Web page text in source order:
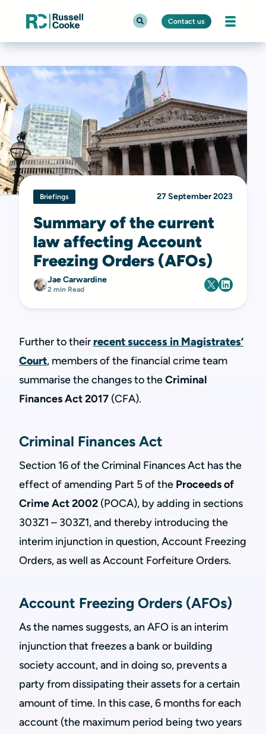
Contact us
Briefings 27 September 2023
Summary of the current
law affecting Account
Freezing Orders (AFOs)
Jae Carwardine
2 min Read
Further to their recent success in Magistrates’
Court, members of the financial crime team
summarise the changes to theCriminal
Finances Act 2017 (CFA).
Criminal Finances Act
Section 16 of theCriminal Finances Act has the
effect of amending Part 5 of the Proceeds of
Crime Act 2002 (POCA), by adding in sections
303Z1 – 303Z1, and thereby introducing the
interim injunction in question, Account Freezing
Orders, as well as Account Forfeiture Orders.
Account Freezing Orders (AFOs)
As the names suggests, an AFO is an interim
injunction that freezes a bank or building
society account, and in doing so, prevents a
party from dissipating their assets for a certain
amount of time. In this case, 6 months for each
account (the maximum period being two years